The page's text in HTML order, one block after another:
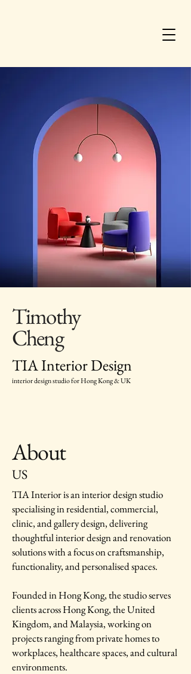
Timothy
Cheng
TIA Interior Design
interior design studio for Hong Kong & UK
About
US
TIA Interior is an interior design studio
specialising in residential, commercial,
clinic, and gallery design, delivering
thoughtful interior design and renovation
solutions with a focus on craftsmanship,
functionality, and personalised spaces.
Founded in Hong Kong, the studio serves
clients across Hong Kong, the United
Kingdom, and Malaysia, working on
projects ranging from private homes to
workplaces, healthcare spaces, and cultural
environments.